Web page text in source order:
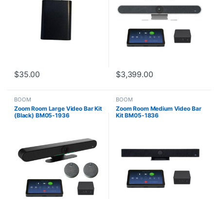
$35.00 $3,399.00
BOOM
Zoom Room Large Video Bar Kit
(Black) BM05-1936
BOOM
Zoom Room Medium Video Bar
Kit BM05-1836